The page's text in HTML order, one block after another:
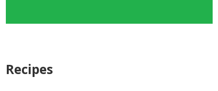
Recipes